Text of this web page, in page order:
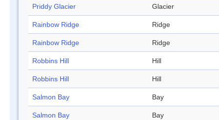
Priddy Glacier Glacier
Rainbow Ridge Ridge
Rainbow Ridge Ridge
Robbins Hill Hill
Robbins Hill Hill
Salmon Bay Bay
Salmon Bay Bay